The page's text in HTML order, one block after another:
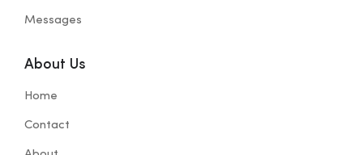
Messages
About Us
Home
Contact